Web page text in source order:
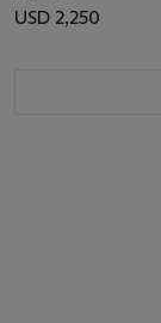
USD 2,250